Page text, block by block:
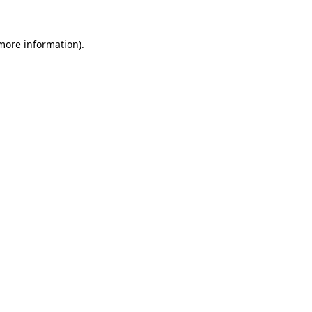
information).